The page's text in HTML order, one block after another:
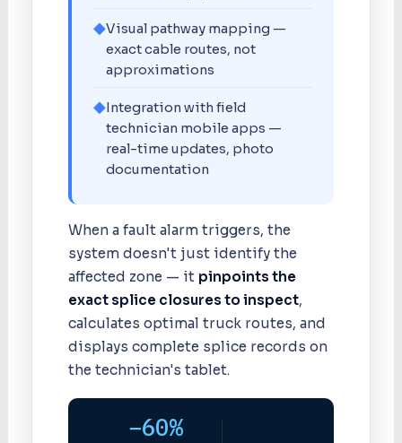
◆Visual pathway mapping —
exact cable routes, not
approximations
◆Integration with field
technician mobile apps —
real-time updates, photo
documentation
When a fault alarm triggers, the
system doesn't just identify the
affected zone — it pinpoints the
exact splice closures to inspect,
calculates optimal truck routes, and
displays complete splice records on
the technician's tablet.
−60%